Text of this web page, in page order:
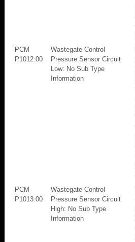
PCM
P1012:00
Wastegate Control
Pressure Sensor Circuit
Low: No Sub Type
Information
PCM
P1013:00
Wastegate Control
Pressure Sensor Circuit
High: No Sub Type
Information